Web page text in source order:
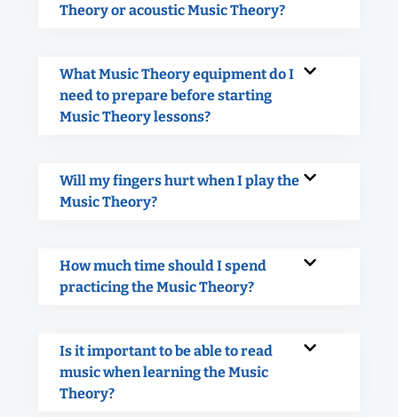
Theory or acoustic Music Theory?
What Music Theory equipment do I
need to prepare before starting
Music Theory lessons?
Will my fingers hurt when I play the
Music Theory?
How much time should I spend
practicing the Music Theory?
Is it important to be able to read
music when learning the Music
Theory?